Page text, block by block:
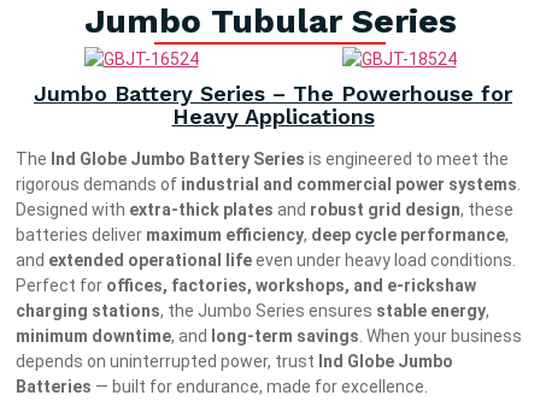
Jumbo Tubular Series
Jumbo Battery Series – The Powerhouse for
Heavy Applications
The Ind Globe Jumbo Battery Series is engineered to meet the
rigorous demands of industrial and commercial power systems.
Designed with extra-thick plates and robust grid design, these
batteries deliver maximum efficiency, deep cycle performance,
and extended operational lifeeven under heavy load conditions.
Perfect for offices, factories, workshops, and e-rickshaw
charging stations, the Jumbo Series ensures stable energy,
minimum downtime, and long-term savings. When your business
depends on uninterrupted power, trust Ind Globe Jumbo
Batteries — built for endurance, made for excellence.